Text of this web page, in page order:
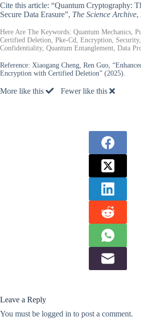
Cite this article: “Quantum Cryptography:
Secure Data Erasure”, The Science Archive,
Here Are The Keywords: Quantum Mechanics,
Certified Deletion, Pke-Cd, Encryption, Security,
Confidentiality, Quantum Entanglement, Data
Reference: Xiaogang Cheng, Ren Guo,
Encryption with Certified Deletion” (2025).
More like this Fewer like this
Leave a Reply
You must be logged in to post a comment.